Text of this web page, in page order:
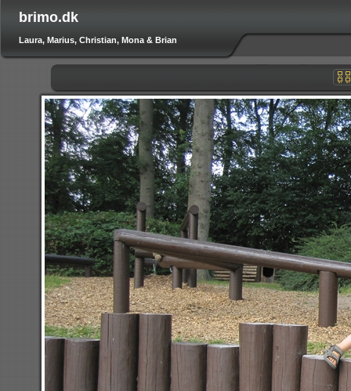
brimo.dk
Laura, Marius, Christian, Mona & Brian